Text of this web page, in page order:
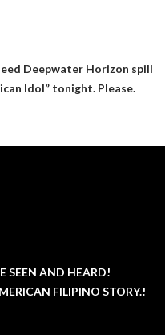
Deepwater Horizon spill
Idol” tonight. Please.
SEEN AND HEARD!
FILIPINO STORY.!